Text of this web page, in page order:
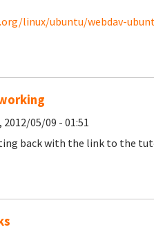
linux/ubuntu/webdav-
2012/05/09 - 01:51
back with the link to the